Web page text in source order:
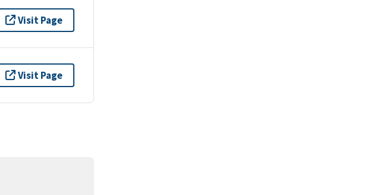
Visit Page
Visit Page